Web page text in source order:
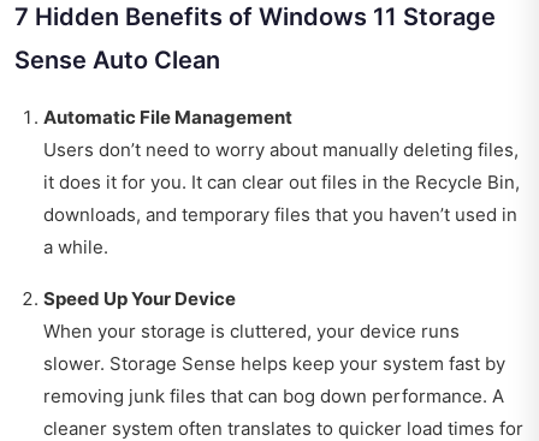
7 Hidden Benefits of Windows 11 Storage
Sense Auto Clean
Automatic File Management
Users don’t need to worry about manually deleting files,
it does it for you. It can clear out files in the Recycle Bin,
downloads, and temporary files that you haven’t used in
a while.
Speed Up Your Device
When your storage is cluttered, your device runs
slower. Storage Sense helps keep your system fast by
removing junk files that can bog down performance. A
cleaner system often translates to quicker load times for